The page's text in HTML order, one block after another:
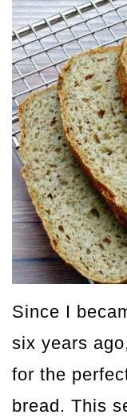
Since I
six years
for the
bread. This